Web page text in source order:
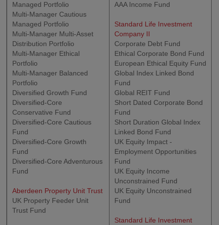
Managed Portfolio
Multi-Manager Cautious
Managed Portfolio
Multi-Manager Multi-Asset
Distribution Portfolio
Multi-Manager Ethical
Portfolio
Multi-Manager Balanced
Portfolio
Diversified Growth Fund
Diversified-Core
Conservative Fund
Diversified-Core Cautious
Fund
Diversified-Core Growth
Fund
Diversified-Core Adventurous
Fund
Aberdeen Property Unit Trust
UK Property Feeder Unit
Trust Fund
AAA Income Fund
Standard Life Investment
Company II
Corporate Debt Fund
Ethical Corporate Bond Fund
European Ethical Equity Fund
Global Index Linked Bond
Fund
Global REIT Fund
Short Dated Corporate Bond
Fund
Short Duration Global Index
Linked Bond Fund
UK Equity Impact -
Employment Opportunities
Fund
UK Equity Income
Unconstrained Fund
UK Equity Unconstrained
Fund
Standard Life Investment